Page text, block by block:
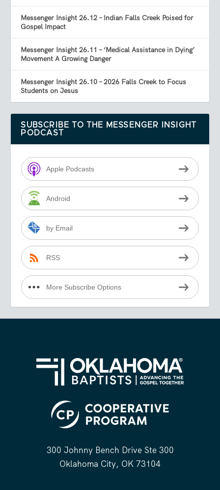
Messenger Insight 26.12 – Indian Falls Creek Poised for
Gospel Impact
Messenger Insight 26.11 – ‘Medical Assistance in Dying’
Movement A Growing Danger
Messenger Insight 26.10 – 2026 Falls Creek to Focus
Students on Jesus
SUBSCRIBE TO THE MESSENGER INSIGHT
PODCAST
Apple Podcasts
Android
by Email
RSS
More Subscribe Options
300 Johnny Bench Drive Ste 300
Oklahoma City, OK 73104